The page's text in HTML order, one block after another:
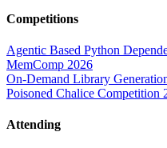
Competitions
Agentic Based Python
MemComp 2026
On-Demand Library
Poisoned Chalice Competition
Attending